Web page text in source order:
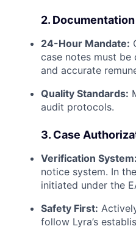
2.
24-Hour Mandate:
case notes must be
and accurate
Quality Standards:
audit protocols.
3. Case
Verification System:
notice system. In
initiated under the
Safety First:
follow Lyra’s